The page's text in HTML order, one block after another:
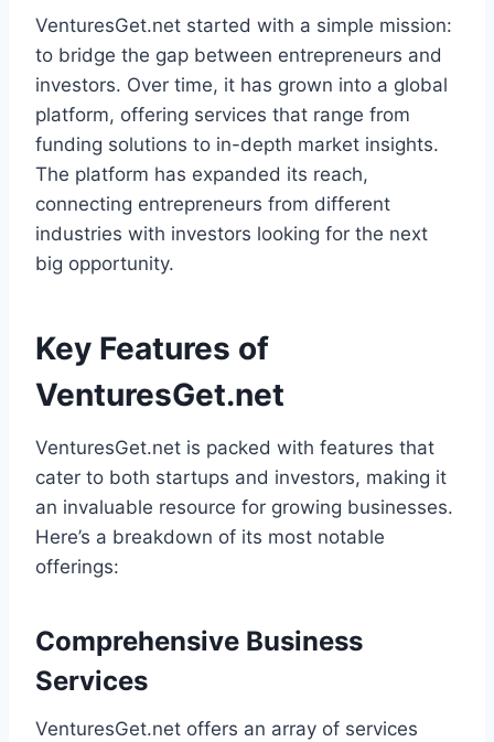
VenturesGet.net started with a simple mission:
to bridge the gap between entrepreneurs and
investors. Over time, it has grown into a global
platform, offering services that range from
funding solutions to in-depth market insights.
The platform has expanded its reach,
connecting entrepreneurs from different
industries with investors looking for the next
big opportunity.
Key Features of
VenturesGet.net
VenturesGet.net is packed with features that
cater to both startups and investors, making it
an invaluable resource for growing businesses.
Here’s a breakdown of its most notable
offerings:
Comprehensive Business
Services
VenturesGet.net offers an array of services